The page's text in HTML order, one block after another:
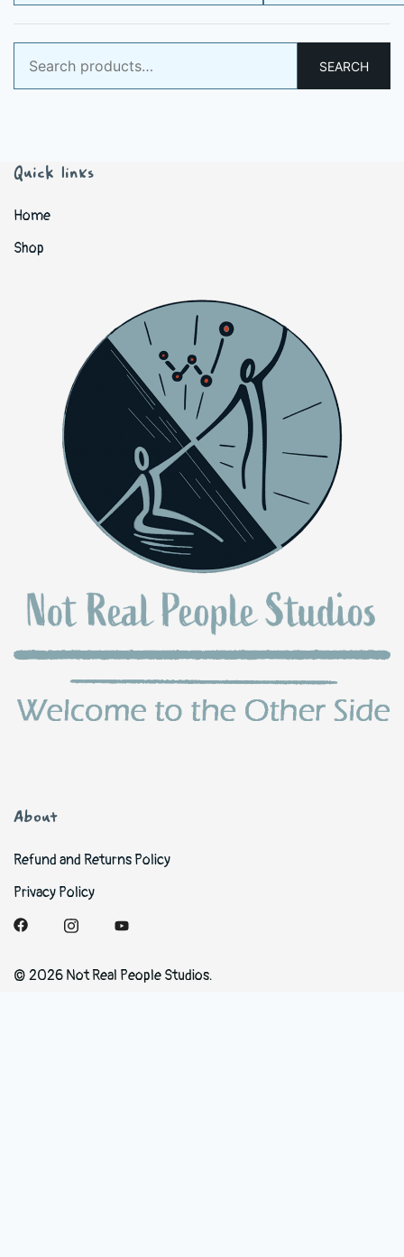
price
price
for:
SEARCH
Quick links
Home
Shop
About
Refund and Returns Policy
Privacy Policy
© 2026 Not Real People Studios.